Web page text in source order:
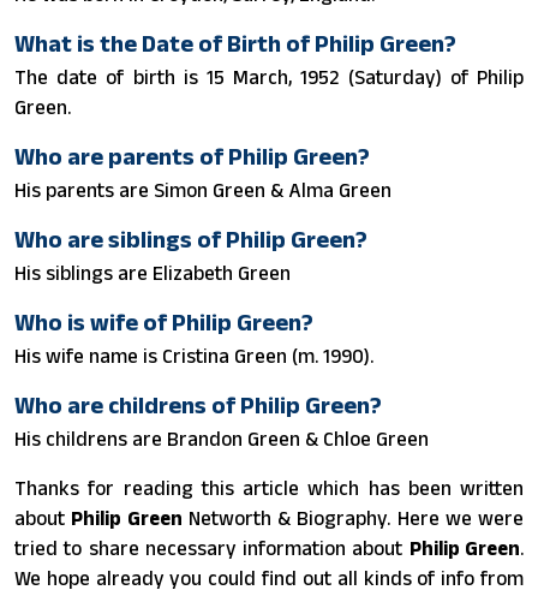
What is the Date of Birth of Philip Green?
The date of birth is 15 March, 1952 (Saturday) of Philip
Green.
Who are parents of Philip Green?
His parents are Simon Green & Alma Green
Who are siblings of Philip Green?
His siblings are Elizabeth Green
Who is wife of Philip Green?
His wife name is Cristina Green ​(m. 1990)​.
Who are childrens of Philip Green?
His childrens are Brandon Green & Chloe Green
Thanks for reading this article which has been written
about Philip Green Networth & Biography. Here we were
tried to share necessary information about Philip Green.
We hope already you could find out all kinds of info from